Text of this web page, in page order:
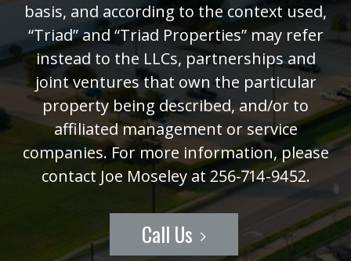
basis, and according to the context used,
“Triad” and “Triad Properties” may refer
instead to the LLCs, partnerships and
joint ventures that own the particular
property being described, and/or to
affiliated management or service
companies. For more information, please
contact Joe Moseley at 256-714-9452.
Call Us